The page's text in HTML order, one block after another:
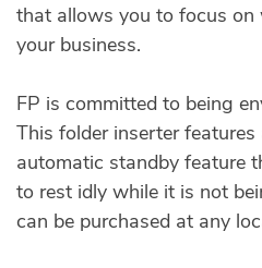
that allows you to focus on
your business.
FP is committed to being
This folder inserter
automatic standby feature
to rest idly while it is not
can be purchased at any